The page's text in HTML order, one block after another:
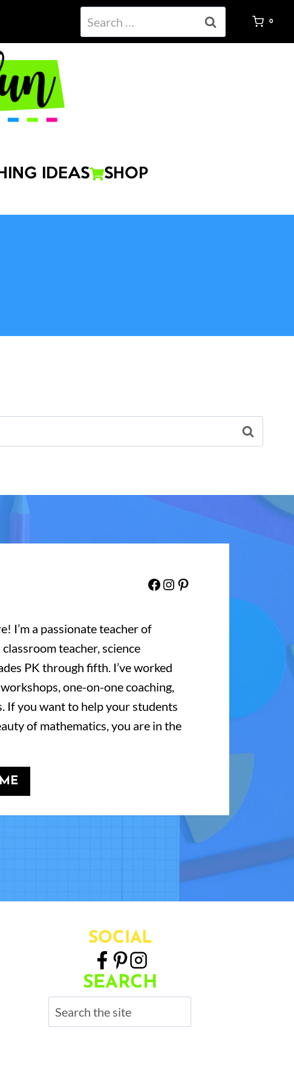
Search
for:
0
IDEAS SHOP
Facebook
Instagram
Pinterest
I’m a passionate teacher of
teacher, science
PK through fifth. I’ve worked
one-on-one coaching,
If you want to help your students
of mathematics, you are in the
SOCIAL
SEARCH
Search